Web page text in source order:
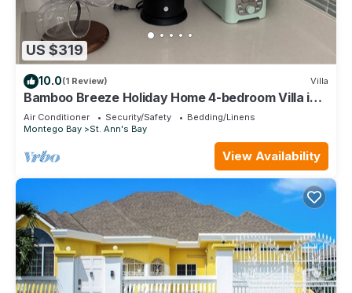
US $319
10.0(1 Review) Villa
Bamboo Breeze Holiday Home 4-bedroom Villa in
Richmond Estates
Air Conditioner Security/Safety
Bedding/Linens
Montego Bay
St. Ann's Bay
View Availability